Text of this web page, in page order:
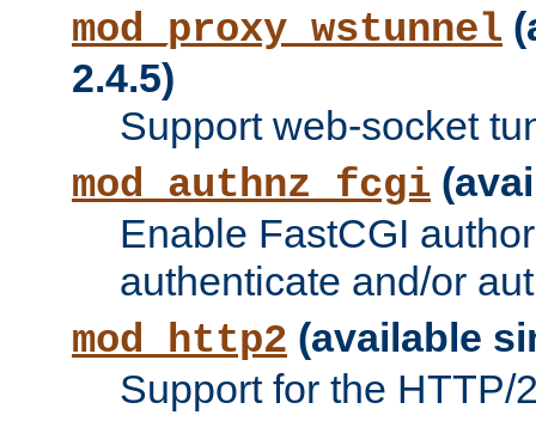
mod_proxy_wstunnel
2.4.5)
Support web-socket
mod_authnz_fcgi
Enable FastCGI
authenticate and/or
mod_http2 (available
Support for the HTTP/